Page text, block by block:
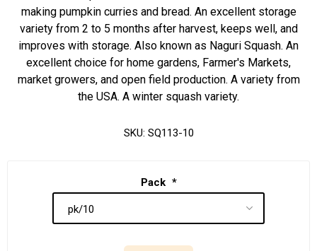
making pumpkin curries and bread. An excellent storage
variety from 2 to 5 months after harvest, keeps well, and
improves with storage. Also known as Naguri Squash. An
excellent choice for home gardens, Farmer's Markets,
market growers, and open field production. A variety from
the USA. A winter squash variety.
SKU: SQ113-10
Pack *